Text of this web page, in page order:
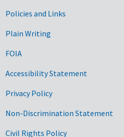
Government
Policies and Links
Plain Writing
FOIA
Accessibility Statement
Privacy Policy
Non-Discrimination Statement
Civil Rights Policy